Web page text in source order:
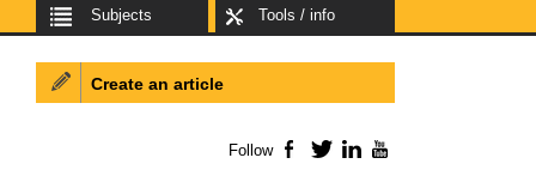
Subjects Tools / info
Create an article
Follow Facebook
TwitterLinkedIn